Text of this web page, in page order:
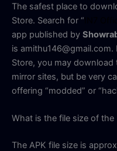
The safest place to
Store. Search for “
app published by
is
Store, you may download
mirror sites, but be very
offering “modded” or
What is the file size of the
The APK file size is